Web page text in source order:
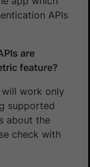
APIs
are
feature?
work only
supported
about the
check with